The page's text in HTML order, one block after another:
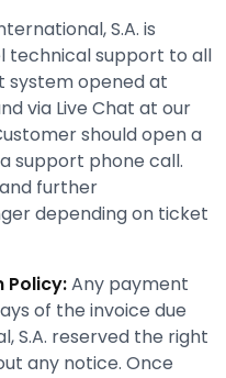
S.A. is
technical support to all
system opened at
via Live Chat at our
should open a
support phone call.
further
depending on ticket
Policy:Any payment
of the invoice due
S.A. reserved the right
any notice. Once